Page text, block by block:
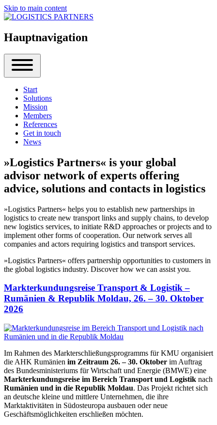
Skip to main content
Hauptnavigation
Start
Solutions
Mission
Members
References
Get in touch
News
»Logistics Partners« is your global
advisor network of experts offering
advice, solutions and contacts in logistics
»Logistics Partners« helps you to establish new partnerships in
logistics to create new transport links and supply chains, to develop
new logistics services, to initiate R&D approaches or projects and to
implement other forms of cooperation. Our network serves all
companies and actors requiring logistics and transport services.
»Logistics Partners« offers partnership opportunities to customers in
the global logistics industry. Discover how we can assist you.
Markterkundungsreise Transport & Logistik –
Rumänien & Republik Moldau, 26. – 30. Oktober
2026
Im Rahmen des Markterschließungsprogramms für KMU organisiert
die AHK Rumänien im Zeitraum 26. – 30. Oktober im Auftrag
des Bundesministeriums für Wirtschaft und Energie (BMWE) eine
Markterkundungsreise im Bereich Transport und Logistik nach
Rumänien und in die Republik Moldau. Das Projekt richtet sich
an deutsche kleine und mittlere Unternehmen, die ihre
Marktaktivitäten in Südosteuropa ausbauen oder neue
Geschäftsmöglichkeiten erschließen möchten.